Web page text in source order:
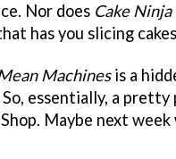
Nor does Cake Ninja
has you slicing
Machinesis a
essentially, a pretty
Maybe next